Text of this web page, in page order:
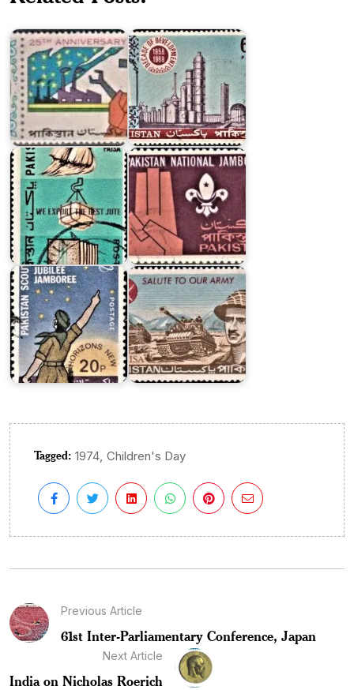
of
1958-
Major
Exports
of
Pakistan
1967
4th
Pakistan
National
Jamboree
Pakistan
Boy
Scouts
Association
1973
Pakistani
Armed
Forces
Tagged: 1974 Children's Day
Previous Article
61st Inter-Parliamentary Conference, Japan
Next Article
India on Nicholas Roerich